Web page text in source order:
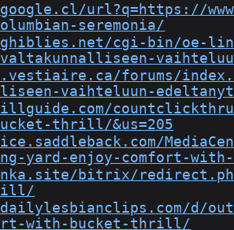
url?q=https://
seremonia/
cgi-bin/oe-link/
forums/
vaihteluun-
thrill/&us=205
yard-enjoy-comfort-
bitrix/
d/
with-bucket-thrill/